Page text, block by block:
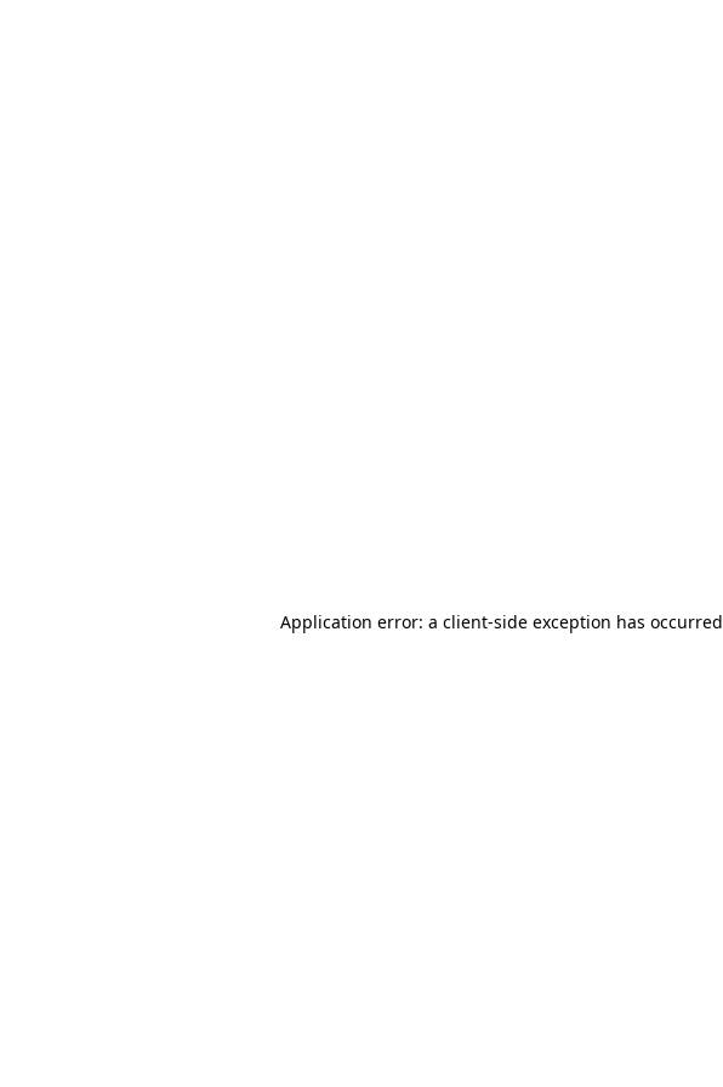
Application error: a client-side exception has occurred